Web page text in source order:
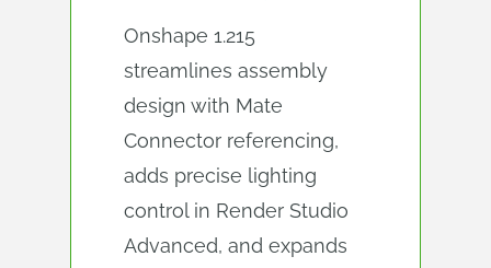
Onshape 1.215
streamlines assembly
design with Mate
Connector referencing,
adds precise lighting
control in Render Studio
Advanced, and expands